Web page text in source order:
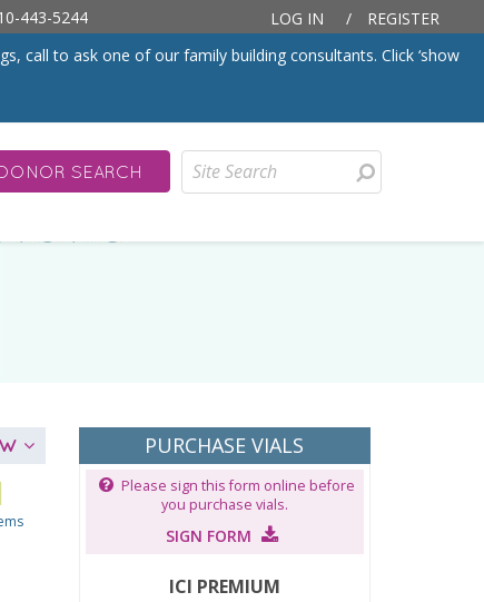
443-5244 LOG IN /
REGISTER
call to ask one of our family building consultants. Click ‘show
DONOR SEARCH
PURCHASE VIALS
Please sign this form online before
you purchase vials.
SIGN FORM
ICI PREMIUM